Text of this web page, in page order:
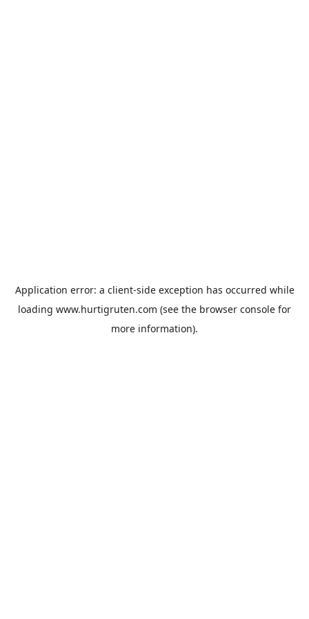
Application error: a client-side exception has occurred while
loading www.hurtigruten.com (see the browser console for
more information).